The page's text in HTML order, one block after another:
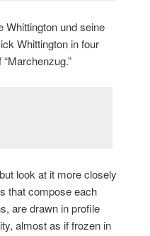
Whittington und seine
Whittington in four
look at it more closely
that compose each
are drawn in profile
almost as if frozen in